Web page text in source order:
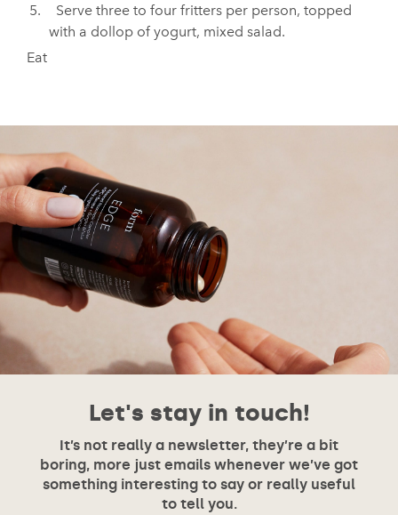
Serve three to four fritters per person, topped
with a dollop of yogurt, mixed salad.
Eat
Let's stay in touch!
It’s not really a newsletter, they’re a bit
boring, more just emails whenever we’ve got
something interesting to say or really useful
to tell you.